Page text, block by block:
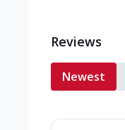
Reviews
Newest